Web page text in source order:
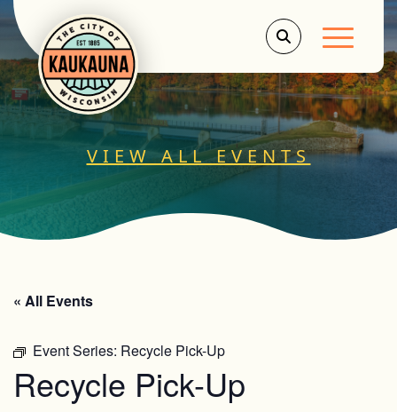
Main
VIEW ALL EVENTS
« All Events
Event Series: Recycle Pick-Up
Recycle Pick-Up